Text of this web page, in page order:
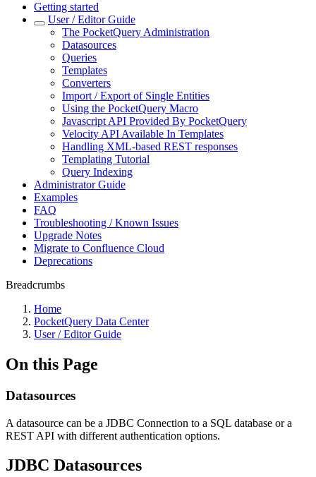
Getting started
User / Editor Guide
The PocketQuery Administration
Datasources
Queries
Templates
Converters
Import / Export of Single Entities
Using the PocketQuery Macro
Javascript API Provided By PocketQuery
Velocity API Available In Templates
Handling XML-based REST responses
Templating Tutorial
Query Indexing
Administrator Guide
Examples
FAQ
Troubleshooting / Known Issues
Upgrade Notes
Migrate to Confluence Cloud
Deprecations
Breadcrumbs
Home
PocketQuery Data Center
User / Editor Guide
On this Page
Datasources
A datasource can be a JDBC Connection to a SQL database or a
REST API with different authentication options.
JDBC Datasources